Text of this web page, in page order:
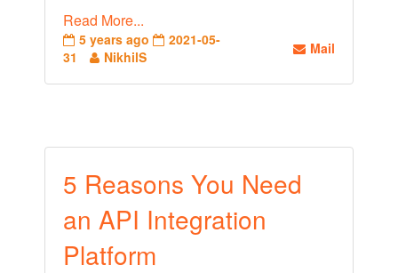
Read More...
5 years ago
2021-05-
31
NikhilS Mail
5 Reasons You Need
an API Integration
Platform